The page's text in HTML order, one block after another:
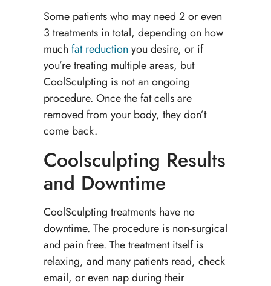
Some patients who may need 2 or even
3 treatments in total, depending on how
much fat reduction you desire, or if
you’re treating multiple areas, but
CoolSculpting is not an ongoing
procedure. Once the fat cells are
removed from your body, they don’t
come back.
Coolsculpting Results
and Downtime
CoolSculpting treatments have no
downtime. The procedure is non-surgical
and pain free. The treatment itself is
relaxing, and many patients read, check
email, or even nap during their